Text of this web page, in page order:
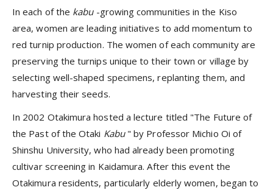
In each of the kabu -growing communities in the Kiso
area, women are leading initiatives to add momentum to
red turnip production. The women of each community are
preserving the turnips unique to their town or village by
selecting well-shaped specimens, replanting them, and
harvesting their seeds.
In 2002 Otakimura hosted a lecture titled "The Future of
the Past of the Otaki Kabu " by Professor Michio Oi of
Shinshu University, who had already been promoting
cultivar screening in Kaidamura. After this event the
Otakimura residents, particularly elderly women, began to